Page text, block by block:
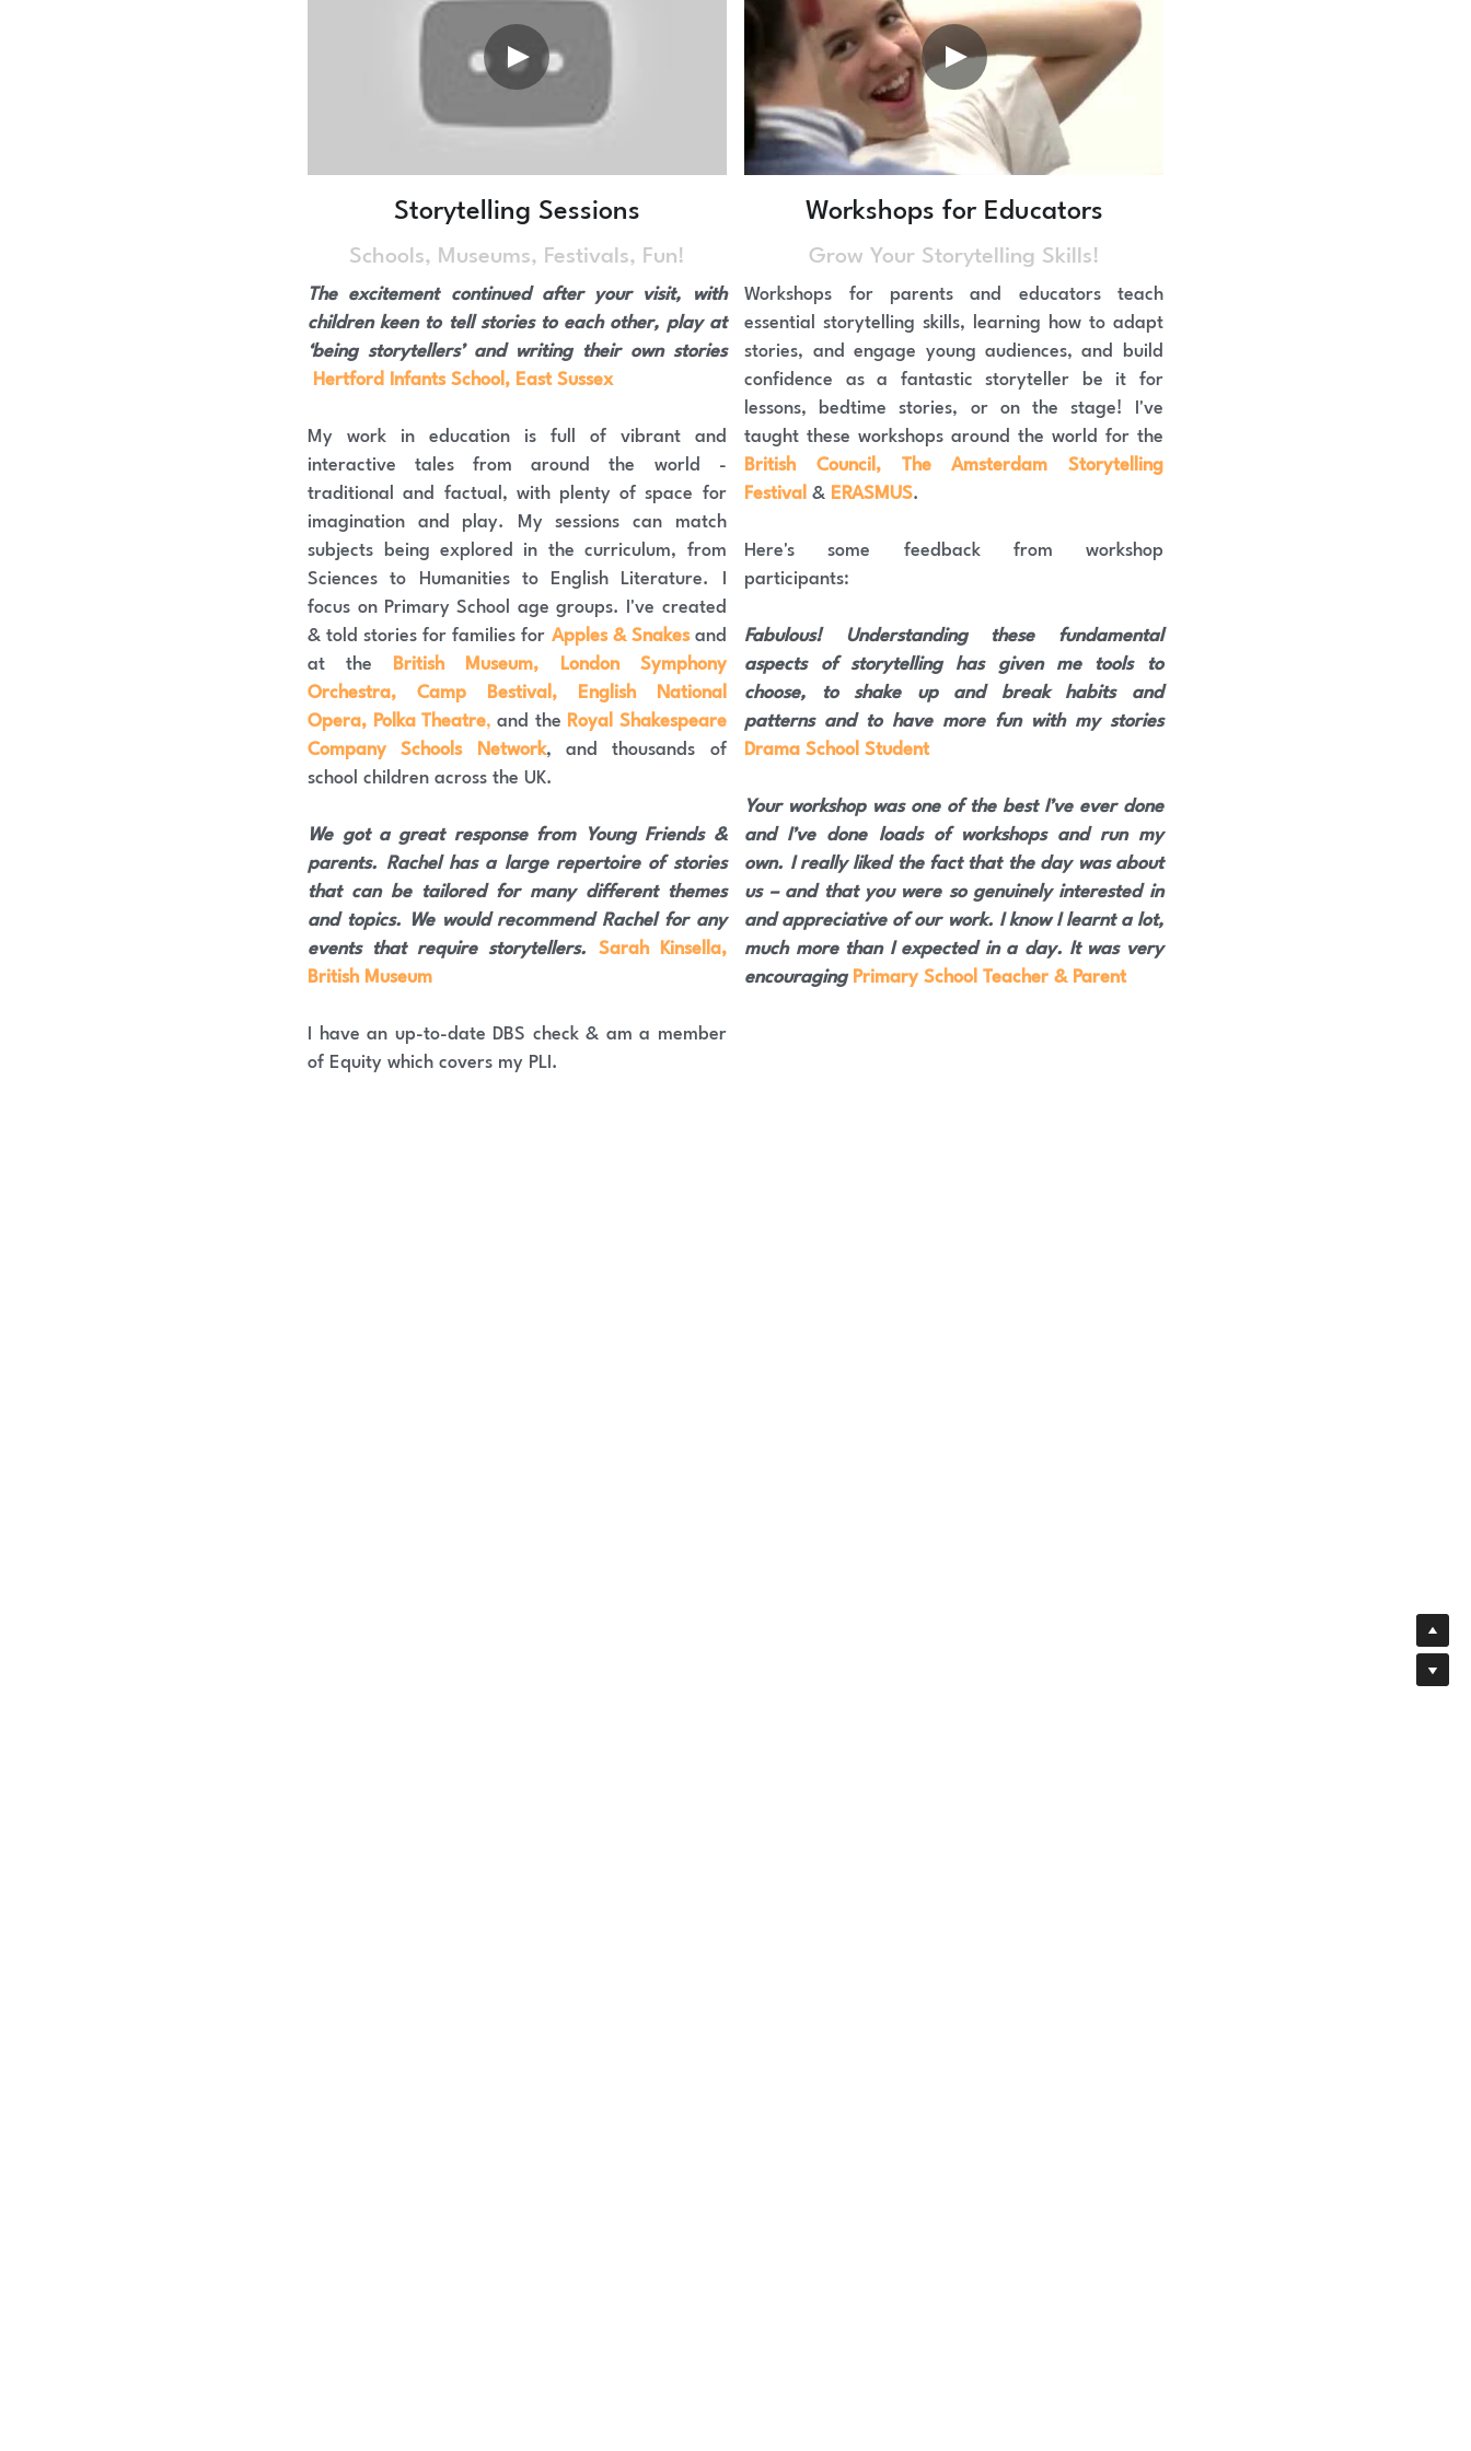
Storytelling Sessions
Schools, Museums, Festivals, Fun!
The excitement continued after your visit, with
children keen to tell stories to each other, play at
‘being storytellers’ and writing their own stories
Hertford Infants School, East Sussex
My work in education is full of vibrant and
interactive tales from around the world -
traditional and factual, with plenty of space for
imagination and play. My sessions can match
subjects being explored in the curriculum, from
Sciences to Humanities to English Literature. I
focus on Primary School age groups. I've created
& told stories for families for Apples & Snakes and
at the
British Museum, London Symphony
Orchestra, Camp Bestival, English National
Opera, Polka Theatre, and the Royal Shakespeare
Company Schools Network, and thousands of
school children across the UK.
We got a great response from Young Friends &
parents. Rachel has a large repertoire of stories
that can be tailored for many different themes
and topics. We would recommend Rachel for any
events that require storytellers. Sarah Kinsella,
British Museum
I have an up-to-date DBS check & am a member
of Equity which covers my PLI.
Workshops for Educators
Grow Your Storytelling Skills!
Workshops for parents and educators teach
essential storytelling skills, learning how to adapt
stories, and engage young audiences, and build
confidence as a fantastic storyteller be it for
lessons, bedtime stories, or on the stage! I've
British Council, The Amsterdam Storytelling
Festival & ERASMUS.
Here's some feedback from workshop
participants:
Fabulous! Understanding these fundamental
aspects of storytelling has given me tools to
choose, to shake up and break habits and
patterns and to have more fun with my stories
Drama School Student
Your workshop was one of the best I’ve ever done
and I’ve done loads of workshops and run my
own. I really liked the fact that the day was about
us – and that you were so genuinely interested in
and appreciative of our work. I know I learnt a lot,
much more than I expected in a day. It was very
encouraging Primary School Teacher & Parent